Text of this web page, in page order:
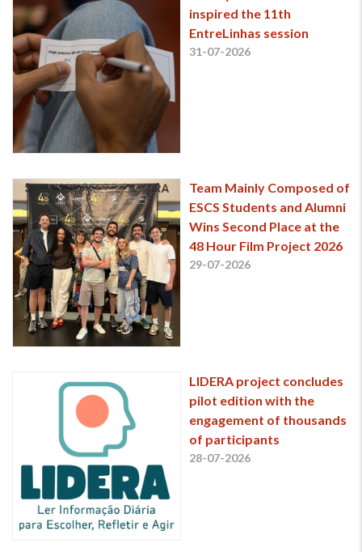
inspired the 11th
EntreLinhas session
31-07-2026
Team Mainly Composed of
ESCS Students and Alumni
Wins Second Place at the
48 Hour Film Project 2026
29-07-2026
LIDERA project concludes
pilot edition with the
engagement of thousands
of participants
28-07-2026